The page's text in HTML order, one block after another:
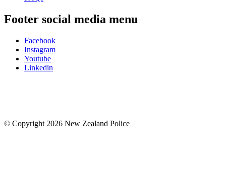
Footer social media menu
Facebook
Instagram
Youtube
Linkedin
© Copyright 2026 New Zealand Police